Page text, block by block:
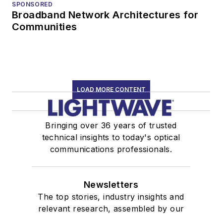
SPONSORED
Broadband Network Architectures for
Communities
LOAD MORE CONTENT
Bringing over 36 years of trusted
technical insights to today's optical
communications professionals.
Newsletters
The top stories, industry insights and
relevant research, assembled by our